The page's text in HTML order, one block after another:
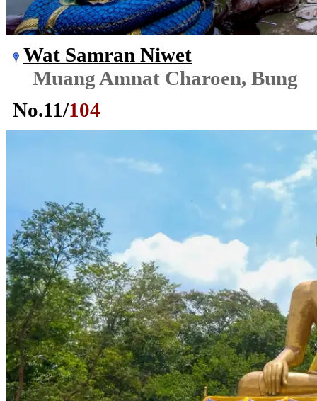
Wat Samran Niwet
Muang Amnat Charoen, Bung
No.11/104